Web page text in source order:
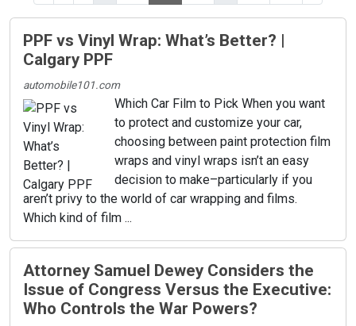
PPF vs Vinyl Wrap: What’s Better? |
Calgary PPF
automobile101.com
Which Car Film to Pick When you want
to protect and customize your car,
choosing between paint protection film
wraps and vinyl wraps isn’t an easy
decision to make–particularly if you
aren’t privy to the world of car wrapping and films.
Which kind of film ...
Attorney Samuel Dewey Considers the
Issue of Congress Versus the Executive:
Who Controls the War Powers?